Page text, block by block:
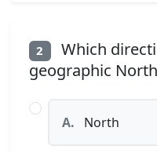
2
Which
geographic
A. North